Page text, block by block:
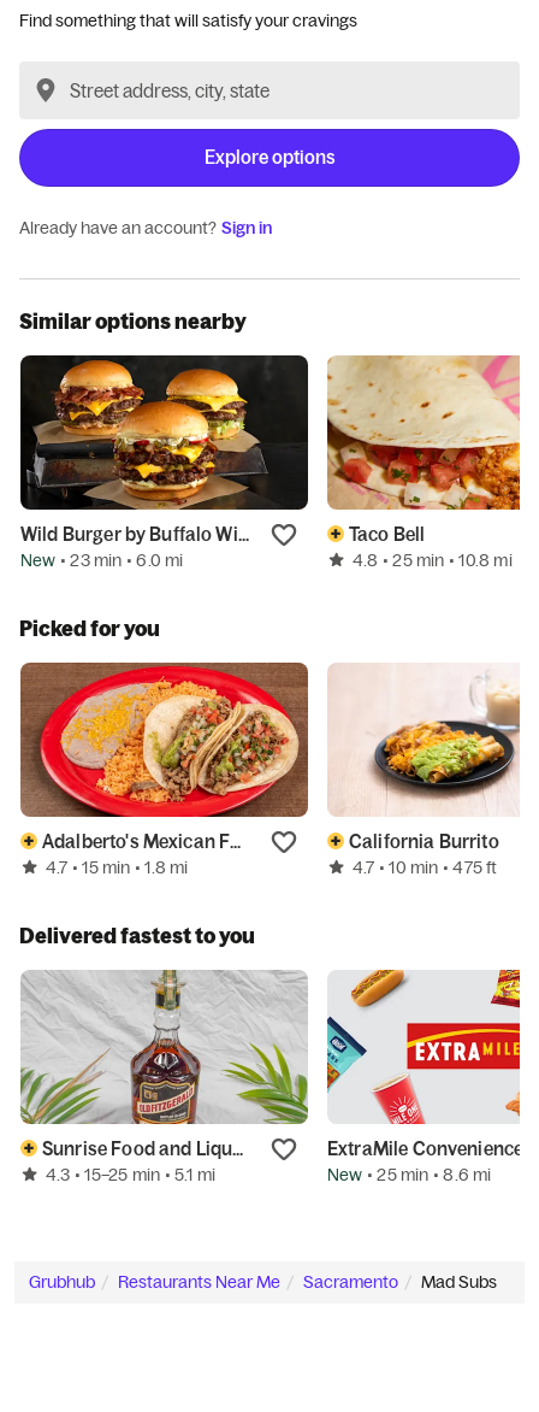
Find something that will satisfy your cravings
Explore options
Already have an account? Sign in
Similar options nearby
Wild Burger by Buffalo Wild Wings
New • 23 min • 6.0 mi
Taco Bell
4.8 • 25 min • 10.8 mi
Picked for you
Adalberto's Mexican Food
4.7 • 15 min • 1.8 mi
California Burrito
4.7 • 10 min • 475 ft
Delivered fastest to you
Sunrise Food and Liquor
4.3 • 15–25 min • 5.1 mi New • 25 min • 8.6 mi
Grubhub Restaurants Near Me Sacramento Mad Subs